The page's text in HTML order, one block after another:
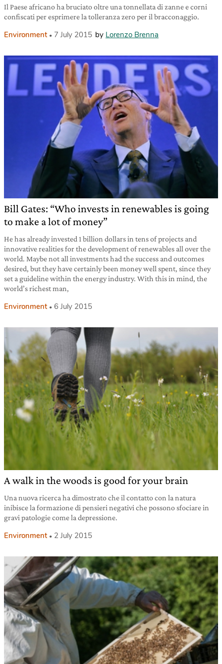
Il Paese africano ha bruciato oltre una tonnellata di zanne e corni
confiscati per esprimere la tolleranza zero per il bracconaggio.
Environment 7 July 2015 by Lorenzo Brenna
Bill Gates: “Who invests in renewables is going
to make a lot of money”
He has already invested 1 billion dollars in tens of projects and
innovative realities for the development of renewables all over the
world. Maybe not all investments had the success and outcomes
desired, but they have certainly been money well spent, since they
set a guideline within the energy industry. With this in mind, the
world’s richest man,
Environment 6 July 2015
A walk in the woods is good for your brain
Una nuova ricerca ha dimostrato che il contatto con la natura
inibisce la formazione di pensieri negativi che possono sfociare in
gravi patologie come la depressione.
Environment 2 July 2015